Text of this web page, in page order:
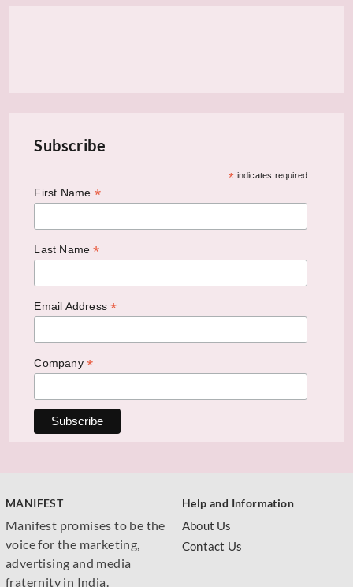
Subscribe
* indicates required
First Name *
Last Name*
Email Address*
Company *
MANIFEST
Manifest promises to be the
voice for the marketing,
advertising and media
fraternity in India.
Help and Information
About Us
Contact Us